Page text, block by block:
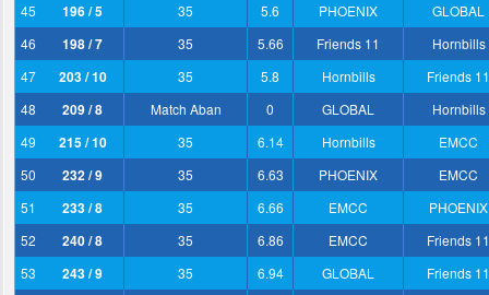
45
196 / 5 35 5.6 PHOENIX
GLOBAL
46
198 / 7 35 5.66 Friends 11
Hornbills
47
203 / 10 35 5.8 Hornbills
Friends 11
48
209 / 8 Match Aban 0 GLOBAL
Hornbills
49
215 / 10 35 6.14 Hornbills
EMCC
50
232 / 9 35 6.63 PHOENIX
EMCC
51
233 / 8 35 6.66 EMCC
PHOENIX
52
240 / 8 35 6.86 EMCC
Friends 11
53
243 / 9 35 6.94 GLOBAL
Friends 11